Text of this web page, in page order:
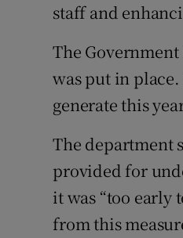
staff and
The
was put in
generate this
The department
provided for
it was “too early
from this